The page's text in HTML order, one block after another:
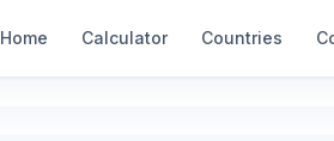
Home Calculator Countries